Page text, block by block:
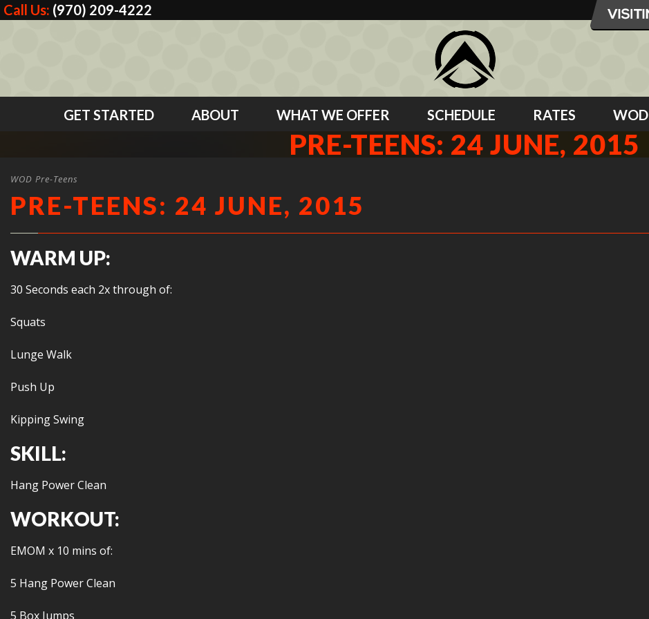
Call Us: (970) 209-4222
GET STARTED ABOUT WHAT WE OFFER SCHEDULE RATES WOD
PRE-TEENS: 24 JUNE, 2015
WOD Pre-Teens
PRE-TEENS: 24 JUNE, 2015
WARM UP:
30 Seconds each 2x through of:
Squats
Lunge Walk
Push Up
Kipping Swing
SKILL:
Hang Power Clean
WORKOUT:
EMOM x 10 mins of:
5 Hang Power Clean
5 Box Jumps